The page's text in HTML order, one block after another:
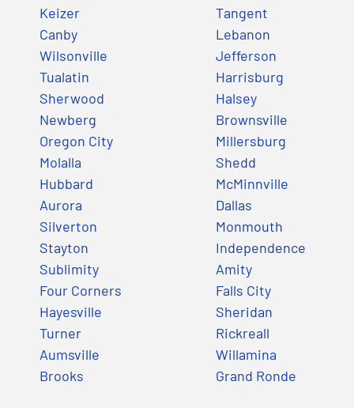
Keizer
Canby
Wilsonville
Tualatin
Sherwood
Newberg
Oregon City
Molalla
Hubbard
Aurora
Silverton
Stayton
Sublimity
Four Corners
Hayesville
Turner
Aumsville
Brooks
Tangent
Lebanon
Jefferson
Harrisburg
Halsey
Brownsville
Millersburg
Shedd
McMinnville
Dallas
Monmouth
Independence
Amity
Falls City
Sheridan
Rickreall
Willamina
Grand Ronde